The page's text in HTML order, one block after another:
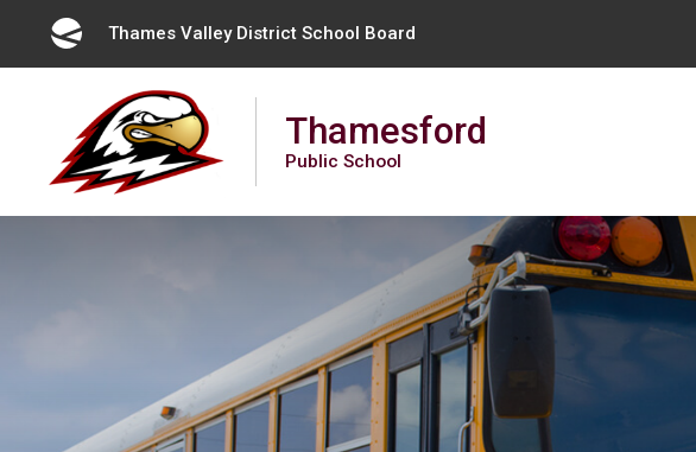
Thames Valley District School Board
Thamesford
Public School